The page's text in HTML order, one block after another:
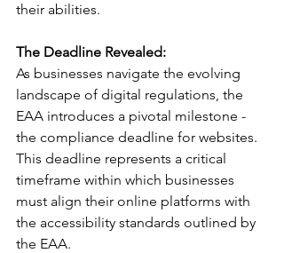
their abilities.
The Deadline Revealed:
As businesses navigate the evolving
landscape of digital regulations, the
EAA introduces a pivotal milestone -
the compliance deadline for websites.
This deadline represents a critical
timeframe within which businesses
must align their online platforms with
the accessibility standards outlined by
the EAA.